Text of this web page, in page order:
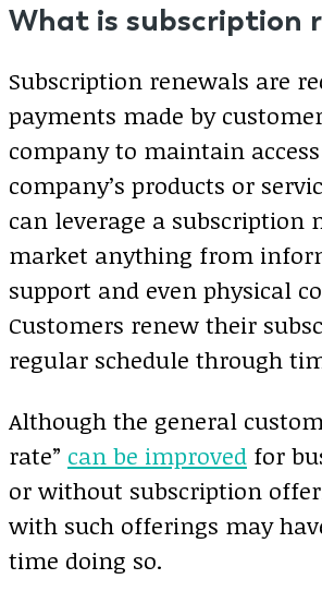
What is subscription
Subscription renewals are
payments made by
company to maintain
company’s products or
can leverage a subscription
market anything from
support and even physical
Customers renew their
regular schedule through
Although the general
rate” can be improved for
or without subscription
with such offerings may
time doing so.